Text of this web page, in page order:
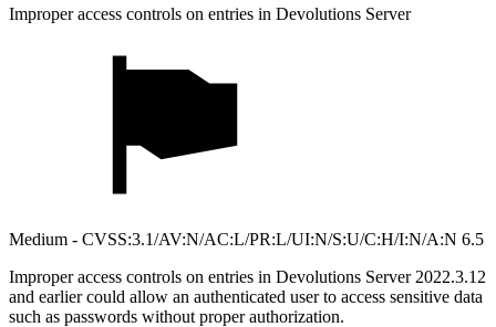
Improper access controls on entries in Devolutions Server
Medium - CVSS:3.1/AV:N/AC:L/PR:L/UI:N/S:U/C:H/I:N/A:N 6.5
Improper access controls on entries in Devolutions Server 2022.3.12
and earlier could allow an authenticated user to access sensitive data
such as passwords without proper authorization.